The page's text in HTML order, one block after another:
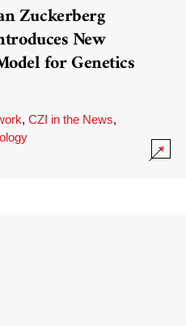
Zuckerberg
New
for Genetics
, CZI in the News,